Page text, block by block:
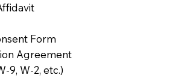
Form
Agreement
9, W-2, etc.)